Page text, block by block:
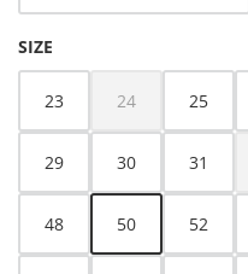
SELECT
SIZE
23 24
(This option is
25
29 30 31
48 50 52